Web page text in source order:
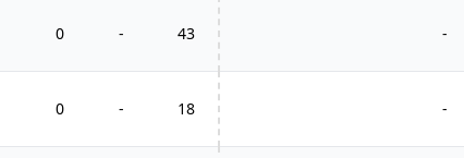
0 - 43 -
0 - 18 -